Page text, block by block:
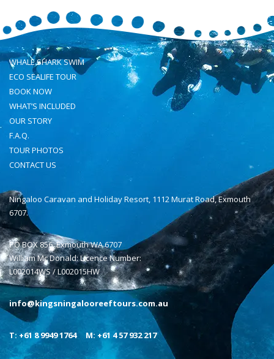
WHALE SHARK SWIM
ECO SEALIFE TOUR
BOOK NOW
WHAT’S INCLUDED
OUR STORY
F.A.Q.
TOUR PHOTOS
CONTACT US
Ningaloo Caravan and Holiday Resort, 1112 Murat Road, Exmouth
6707.
PO BOX 856, Exmouth WA 6707
William Mc Donald: Licence Number:
L002014WS / L002015HW
info@kingsningalooreeftours.com.au
T: +61 8 9949 1764 M: +61 4 57 932 217